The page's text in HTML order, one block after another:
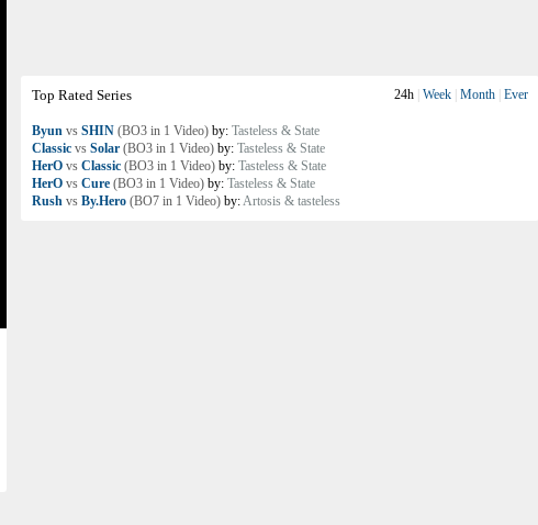
Top Rated Series 24h Week Month Ever
Byun vs SHIN (BO3 in 1 Video) by: Tasteless & State
Classic vs Solar (BO3 in 1 Video) by: Tasteless & State
HerO vs Classic (BO3 in 1 Video) by: Tasteless & State
HerO vs Cure (BO3 in 1 Video) by: Tasteless & State
Rush vs By.Hero (BO7 in 1 Video) by:Artosis & tasteless